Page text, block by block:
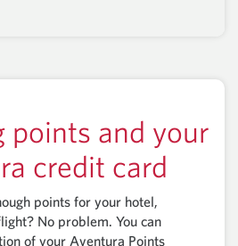
points and your
credit card
points for your hotel,
No problem. You can
of your Aventura Points